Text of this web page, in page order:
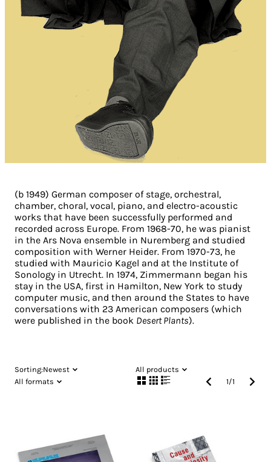
(b 1949) German composer of stage, orchestral,
chamber, choral, vocal, piano, and electro-acoustic
works that have been successfully performed and
recorded across Europe. From 1968-70, he was pianist
in the Ars Nova ensemble in Nuremberg and studied
composition with Werner Heider. From 1970-73, he
studied with Mauricio Kagel and at the Institute of
Sonology in Utrecht. In 1974, Zimmermann began his
stay in the USA, first in Hamilton, New York to study
computer music, and then around the States to have
conversations with 23 American composers (which
were published in the book Desert Plants).
Sorting:Newest
All products
All formats
1/1